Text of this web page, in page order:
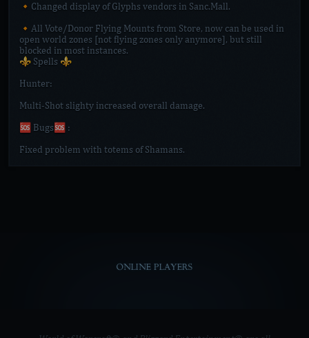
🔸Changed display of Glyphs vendors in Sanc.Mall.
🔸All Vote/Donor Flying Mounts from Store, now can be used in
open world zones [not flying zones only anymore], but still
blocked in most instances.
⚜️ Spells ⚜️
Hunter:
Multi-Shot slighty increased overall damage.
🆘 Bugs🆘 :
Fixed problem with totems of Shamans.
ONLINE PLAYERS